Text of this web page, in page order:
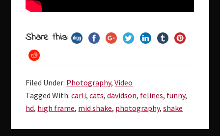
Share this:
Filed Under: Photography,Video
Tagged With:carli,cats,davidson, felines, funny,
hd, high frame, mid shake, photography,shake